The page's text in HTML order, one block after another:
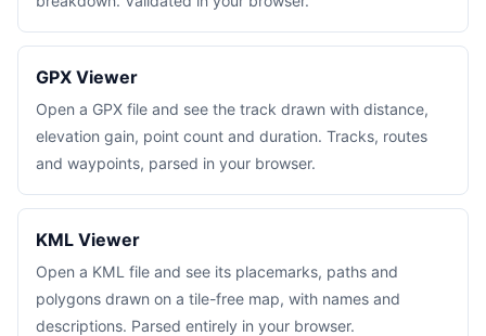
GPX Viewer
Open a GPX file and see the track drawn with distance,
elevation gain, point count and duration. Tracks, routes
and waypoints, parsed in your browser.
KML Viewer
Open a KML file and see its placemarks, paths and
polygons drawn on a tile-free map, with names and
descriptions. Parsed entirely in your browser.